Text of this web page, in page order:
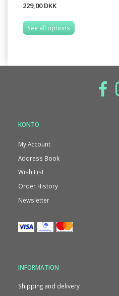
229,00 DKK
See all options
KONTO
My Account
Address Book
Wish List
Order History
Newsletter
INFORMATION
Shipping and delivery